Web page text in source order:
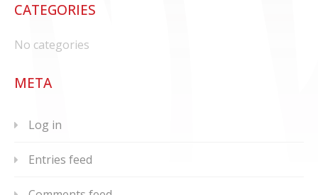
CATEGORIES
No categories
META
Log in
Entries feed